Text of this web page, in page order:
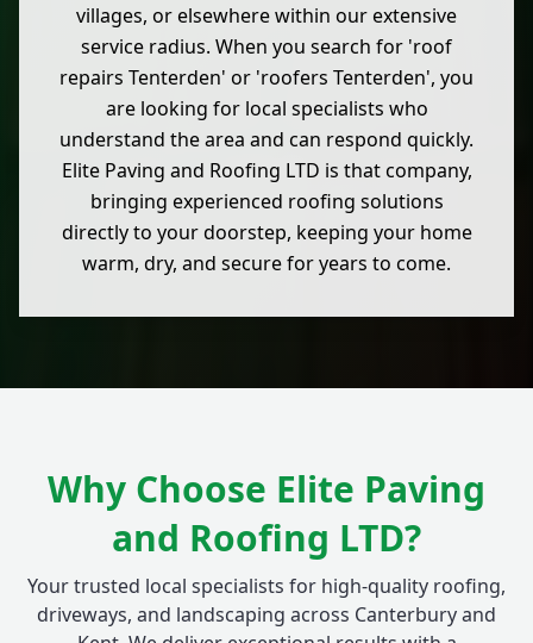
villages, or elsewhere within our extensive
service radius. When you search for 'roof
repairs Tenterden' or 'roofers Tenterden', you
are looking for local specialists who
understand the area and can respond quickly.
Elite Paving and Roofing LTD is that company,
bringing experienced roofing solutions
directly to your doorstep, keeping your home
warm, dry, and secure for years to come.
Why Choose Elite Paving
and Roofing LTD?
Your trusted local specialists for high-quality roofing,
driveways, and landscaping across Canterbury and